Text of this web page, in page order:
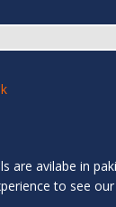
are avilabe in
to see